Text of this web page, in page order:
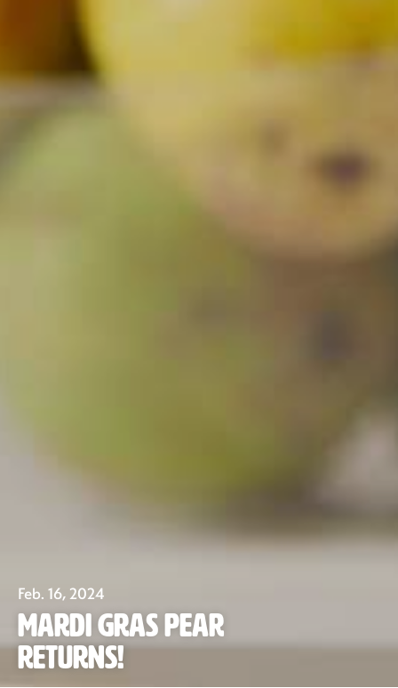
Our Fruit
Organics
Feb. 16, 2024
Mardi Gras Pear
Returns!